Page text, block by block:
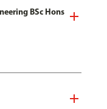
BSc Hons